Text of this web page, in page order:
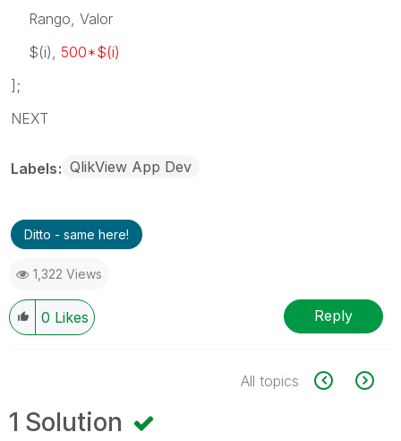
Rango, Valor
$(i), 500*$(i)
];
NEXT
Labels QlikView App Dev
Ditto - same here!
1,322 Views
0 Likes Reply
All topics
1 Solution